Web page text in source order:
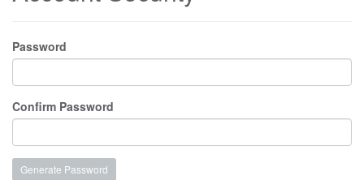
Password
Confirm Password
Generate Password